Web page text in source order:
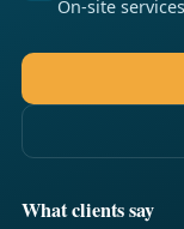
On-site
What clients say